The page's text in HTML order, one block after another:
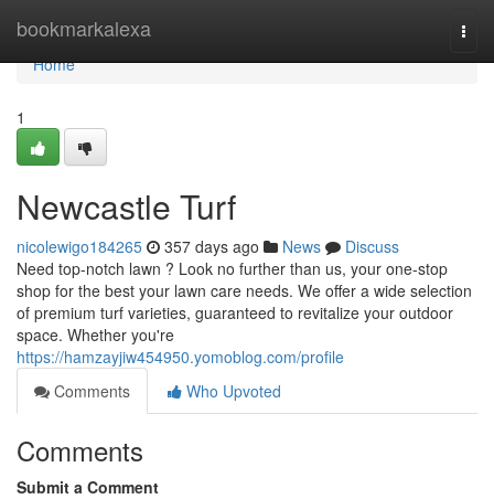
bookmarkalexa
Home
Home
1
Newcastle Turf
nicolewigo184265 357 days ago News
Discuss
Need top-notch lawn ? Look no further than us, your one-stop
shop for the best your lawn care needs. We offer a wide selection
of premium turf varieties, guaranteed to revitalize your outdoor
space. Whether you're
https://hamzayjiw454950.yomoblog.com/profile
Comments
Who Upvoted
Comments
Submit a Comment